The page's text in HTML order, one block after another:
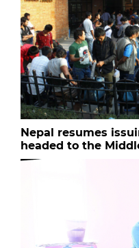
Nepal resumes
headed to the